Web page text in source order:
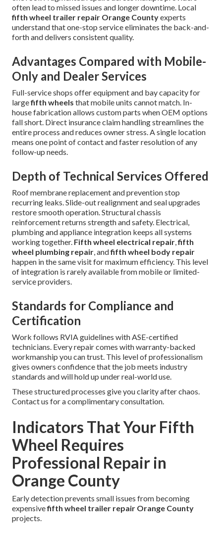
often lead to missed issues and longer downtime. Local
fifth wheel trailer repair Orange Countyexperts
understand that one-stop service eliminates the back-and-
forth and delivers consistent quality.
Advantages Compared with Mobile-
Only and Dealer Services
Full-service shops offer equipment and bay capacity for
largefifth wheels that mobile units cannot match. In-
house fabrication allows custom parts when OEM options
fall short. Direct insurance claim handling streamlines the
entire process and reduces owner stress. A single location
means one point of contact and faster resolution of any
follow-up needs.
Depth of Technical Services Offered
Roof membrane replacement and prevention stop
recurring leaks. Slide-out realignment and seal upgrades
restore smooth operation. Structural chassis
reinforcement returns strength and safety. Electrical,
plumbing and appliance integration keeps all systems
working together. Fifth wheel electrical repair,fifth
wheel plumbing repair, andfifth wheel body repair
happen in the same visit for maximum efficiency. This level
of integration is rarely available from mobile or limited-
service providers.
Standards for Compliance and
Certification
Work follows RVIA guidelines with ASE-certified
technicians. Every repair comes with warranty-backed
workmanship you can trust. This level of professionalism
gives owners confidence that the job meets industry
standards and will hold up under real-world use.
These structured processes give you clarity after chaos.
Contact us for a complimentary consultation.
Indicators That Your Fifth
Wheel Requires
Professional Repair in
Orange County
Early detection prevents small issues from becoming
expensivefifth wheel trailer repair Orange County
projects.